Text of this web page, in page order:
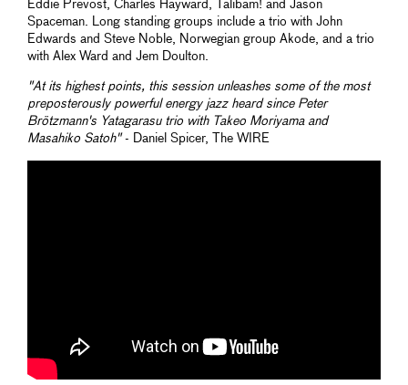
Eddie Prevost, Charles Hayward, Talibam! and Jason
Spaceman. Long standing groups include a trio with John
Edwards and Steve Noble, Norwegian group Akode, and a trio
with Alex Ward and Jem Doulton.
"At its highest points, this session unleashes some of the most
preposterously powerful energy jazz heard since Peter
Brötzmann's Yatagarasutrio with Takeo Moriyama and
Masahiko Satoh"- Daniel Spicer, The WIRE